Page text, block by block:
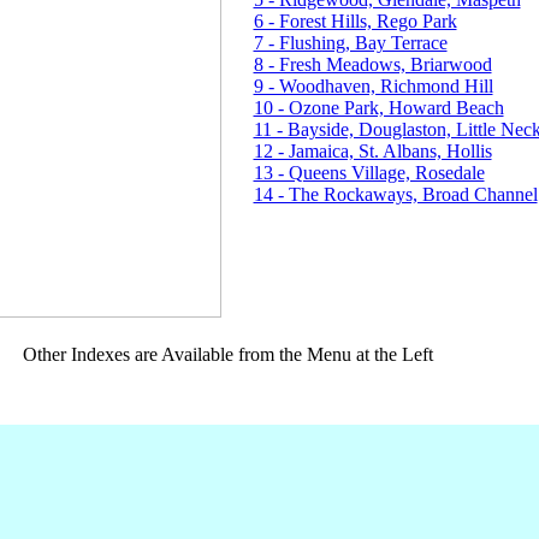
6 - Forest Hills, Rego Park
7 - Flushing, Bay Terrace
8 - Fresh Meadows, Briarwood
9 - Woodhaven, Richmond Hill
10 - Ozone Park, Howard Beach
11 - Bayside, Douglaston, Little
12 - Jamaica, St. Albans, Hollis
13 - Queens Village, Rosedale
14 - The Rockaways, Broad Channel
Other Indexes are Available from the Menu at the Left